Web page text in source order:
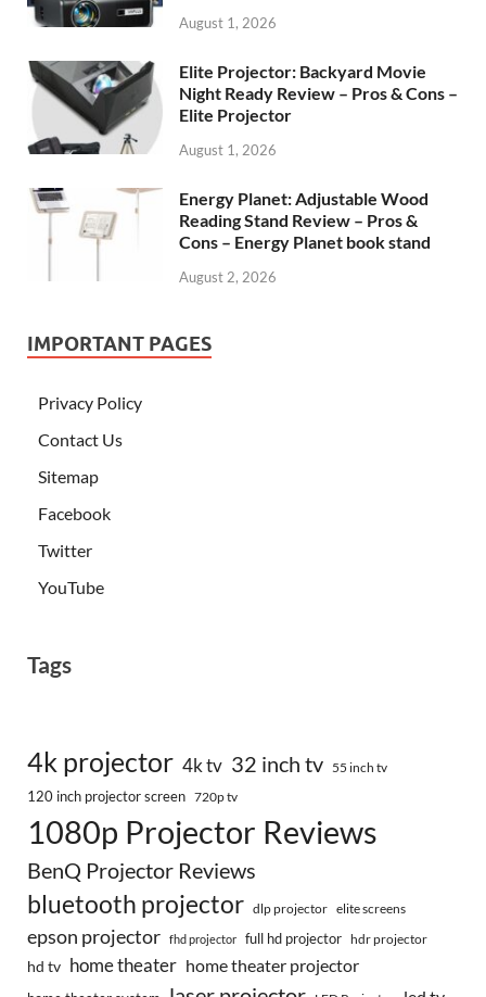
August 1, 2026
Elite Projector: Backyard Movie
Night Ready Review – Pros & Cons –
Elite Projector
August 1, 2026
Energy Planet: Adjustable Wood
Reading Stand Review – Pros &
Cons – Energy Planet book stand
August 2, 2026
IMPORTANT PAGES
Privacy Policy
Contact Us
Sitemap
Facebook
Twitter
YouTube
Tags
4k projector 4k tv 32 inch tv 55 inch tv
120 inch projector screen 720p tv
1080p Projector Reviews
BenQ Projector Reviews
bluetooth projector dlp projector elite screens
epson projector fhd projector full hd projector hdr projector
hd tv home theater home theater projector